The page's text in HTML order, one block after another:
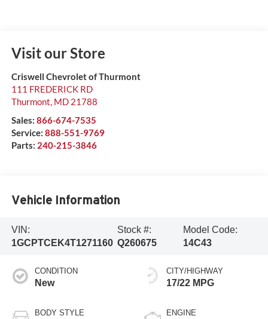
Visit our Store
Criswell Chevrolet of Thurmont
111 FREDERICK RD
Thurmont, MD 21788
Sales: 866-674-7535
Service: 888-551-9769
Parts: 240-215-3846
Vehicle Information
VIN:
1GCPTCEK4T1271160
Stock #:
Q260675
Model Code:
14C43
CONDITION
New
BODY STYLE
CITY/HIGHWAY
17/22 MPG
ENGINE